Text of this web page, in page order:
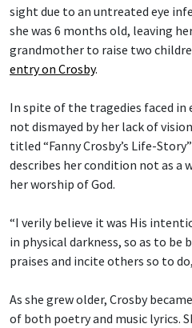
sight due to an untreated eye
she was 6 months old, leaving
grandmother to raise two
entry on Crosby.
In spite of the tragedies faced in
not dismayed by her lack of
titled “Fanny Crosby’s Life-
describes her condition not as a
her worship of God.
“I verily believe it was His
in physical darkness, so as to
praises and incite others so to
As she grew older, Crosby
of both poetry and music lyrics.